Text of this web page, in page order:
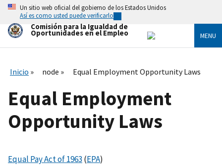
Skip
main
content
Un sitio web oficial del gobierno de los Estados Unidos
Así es como usted puede verificarlo
Comisión para la Igualdad de
Oportunidades en el Empleo MENU
Inicio node Equal Employment Opportunity Laws
Equal Employment
Opportunity Laws
Equal Pay Act of 1963 (EPA)